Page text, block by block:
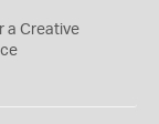
a Creative